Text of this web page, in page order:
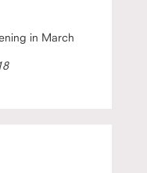
in March